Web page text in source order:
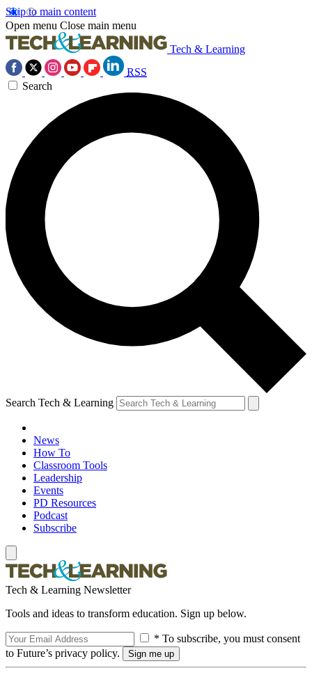
Skip to main content
Open menu Close main menu
Tech & Learning
RSS
Search
Search Tech & Learning
News
How To
Classroom Tools
Leadership
Events
PD Resources
Podcast
Subscribe
Tech & Learning Newsletter
Tools and ideas to transform education. Sign up below.
* To subscribe, you must consent
to Future’s privacy policy.